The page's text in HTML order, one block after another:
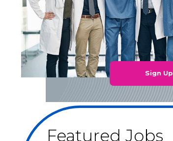
Sign Up
Featured Jobs